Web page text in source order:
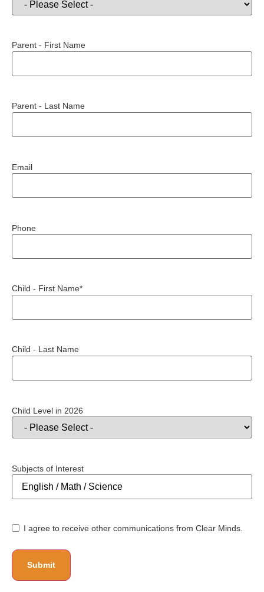
Parent - First Name
Parent - Last Name
Email
Phone
Child - First Name*
Child - Last Name
Child Level in 2026
Subjects of Interest
I agree to receive other communications from Clear Minds.